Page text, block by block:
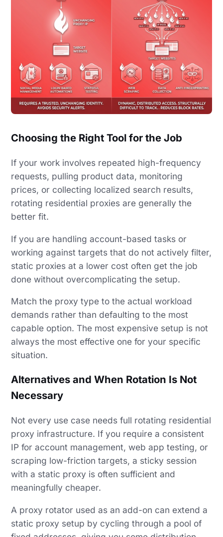
Choosing the Right Tool for the Job
If your work involves repeated high-frequency
requests, pulling product data, monitoring
prices, or collecting localized search results,
rotating residential proxies are generally the
better fit.
If you are handling account-based tasks or
working against targets that do not actively filter,
static proxies at a lower cost often get the job
done without overcomplicating the setup.
Match the proxy type to the actual workload
demands rather than defaulting to the most
capable option. The most expensive setup is not
always the most effective one for your specific
situation.
Alternatives and When Rotation Is Not
Necessary
Not every use case needs full rotating residential
proxy infrastructure. If you require a consistent
IP for account management, web app testing, or
scraping low-friction targets, a sticky session
with a static proxy is often sufficient and
meaningfully cheaper.
A proxy rotator used as an add-on can extend a
static proxy setup by cycling through a pool of